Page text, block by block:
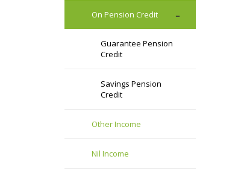
On Pension Credit
Guarantee Pension
Credit
Savings Pension
Credit
Other Income
Nil Income